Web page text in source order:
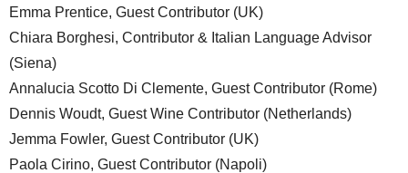
Emma Prentice, Guest Contributor (UK)
Chiara Borghesi, Contributor & Italian Language Advisor
(Siena)
Annalucia Scotto Di Clemente, Guest Contributor (Rome)
Dennis Woudt, Guest Wine Contributor (Netherlands)
Jemma Fowler, Guest Contributor (UK)
Paola Cirino, Guest Contributor (Napoli)